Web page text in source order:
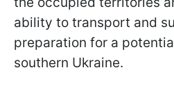
ability to transport and
preparation for a
southern Ukraine.